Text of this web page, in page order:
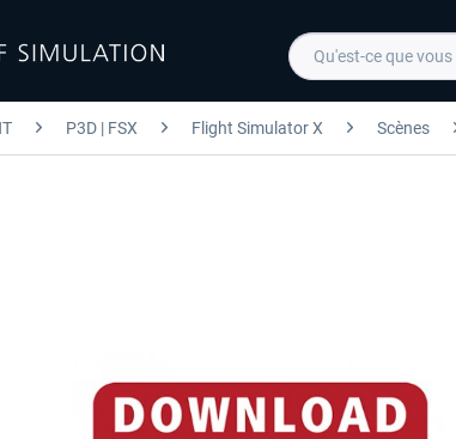
P3D | FSX Flight Simulator X Scènes